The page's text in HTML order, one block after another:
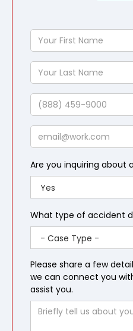
Your
First
Name
Your
Last
Name
Phone
Email
Are you inquiring about
What type of accident
Please share a few
we can connect you
assist you.